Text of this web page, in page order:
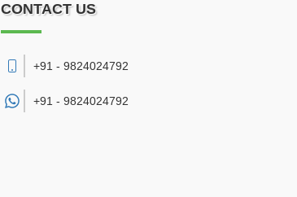
CONTACT US
+91 - 9824024792
+91 - 9824024792